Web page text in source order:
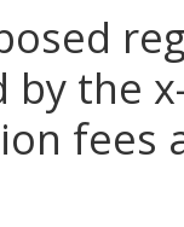
by the
fees